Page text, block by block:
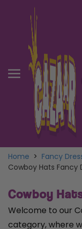
Home > Fancy
Cowboy Hats Fancy
Cowboy
Welcome to our
category, where